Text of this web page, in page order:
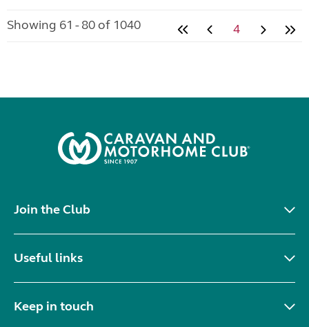
Showing 61 - 80 of 1040 4
Join the Club
Useful links
Keep in touch